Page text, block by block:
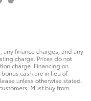
finance charges, and any
charge. Prices do not
charge. Financing on
cash are in lieu of
unless otherwise stated.
Must buy from